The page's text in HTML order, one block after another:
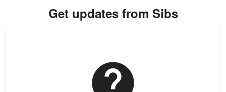
Get updates from Sibs